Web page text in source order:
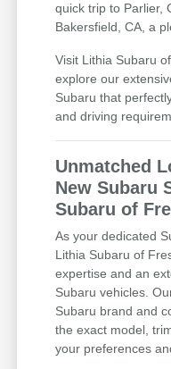
quick trip to Parlier,
Bakersfield, CA, a
Visit Lithia Subaru
explore our
Subaru that
and driving
Unmatched
New Subaru
Subaru of
As your dedicated
Lithia Subaru of
expertise and an
Subaru vehicles.
Subaru brand and
the exact model,
your preferences